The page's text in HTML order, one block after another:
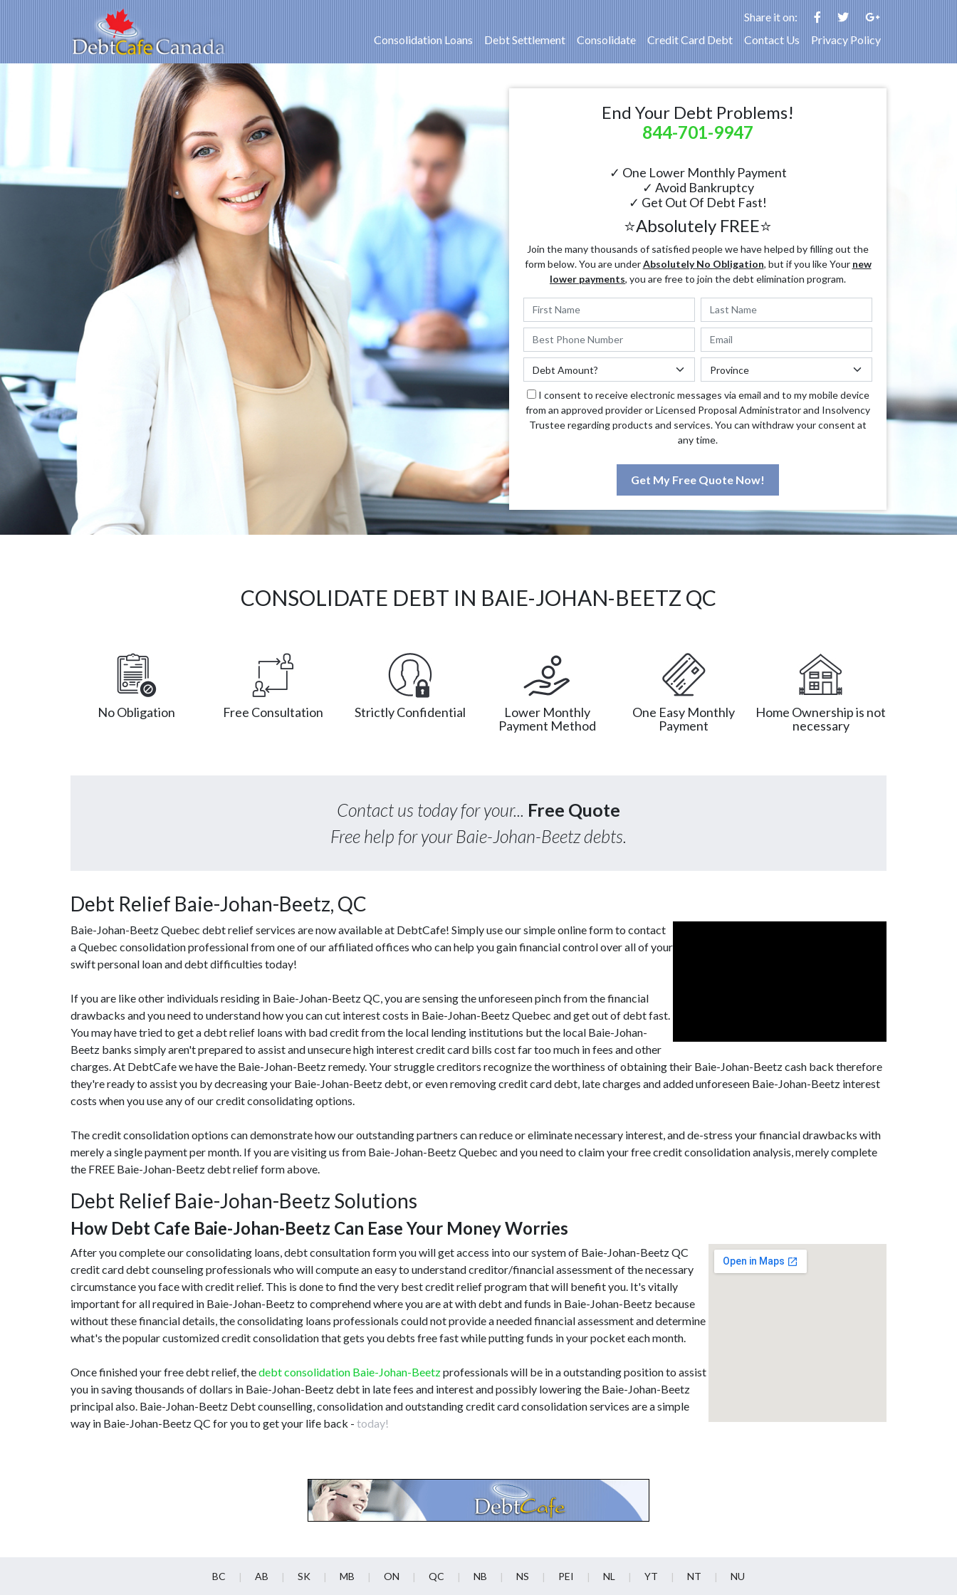
Share it on:
Consolidation Loans
Debt Settlement Consolidate Credit Card Debt Contact Us Privacy Policy
End Your Debt Problems!
844-701-9947
✓ One Lower Monthly Payment
✓ Avoid Bankruptcy
✓ Get Out Of Debt Fast!
⭐Absolutely FREE⭐
Join the many thousands of satisfied people we have helped by filling out the
form below. You are underAbsolutely No Obligation, but if you like Your new
lower payments, you are free to join the debt elimination program.
I consent to receive electronic messages via email and to my mobile device
from an approved provider or Licensed Proposal Administrator and Insolvency
Trustee regarding products and services. You can withdraw your consent at
any time.
Get My Free Quote Now!
CONSOLIDATE DEBT IN BAIE-JOHAN-BEETZ QC
No Obligation Free Consultation Strictly Confidential
Lower Monthly
Payment Method
One Easy Monthly
Payment
Home Ownership is not
necessary
Contact us today for your... Free Quote
Free help for your Baie-Johan-Beetz debts.
Debt Relief Baie-Johan-Beetz, QC
Baie-Johan-Beetz Quebec debt relief services are now available at DebtCafe! Simply use our simple online form to contact
a Quebec consolidation professional from one of our affiliated offices who can help you gain financial control over all of your
swift personal loan and debt difficulties today!
If you are like other individuals residing in Baie-Johan-Beetz QC, you are sensing the unforeseen pinch from the financial
drawbacks and you need to understand how you can cut interest costs in Baie-Johan-Beetz Quebec and get out of debt fast.
You may have tried to get a debt relief loans with bad credit from the local lending institutions but the local Baie-Johan-
Beetz banks simply aren't prepared to assist and unsecure high interest credit card bills cost far too much in fees and other
charges. At DebtCafe we have the Baie-Johan-Beetz remedy. Your struggle creditors recognize the worthiness of obtaining their Baie-Johan-Beetz cash back therefore
they're ready to assist you by decreasing your Baie-Johan-Beetz debt, or even removing credit card debt, late charges and added unforeseen Baie-Johan-Beetz interest
costs when you use any of our credit consolidating options.
The credit consolidation options can demonstrate how our outstanding partners can reduce or eliminate necessary interest, and de-stress your financial drawbacks with
merely a single payment per month. If you are visiting us from Baie-Johan-Beetz Quebec and you need to claim your free credit consolidation analysis, merely complete
the FREE Baie-Johan-Beetz debt relief form above.
Debt Relief Baie-Johan-Beetz Solutions
How Debt Cafe Baie-Johan-Beetz Can Ease Your Money Worries
After you complete our consolidating loans, debt consultation form you will get access into our system of Baie-Johan-Beetz QC
credit card debt counseling professionals who will compute an easy to understand creditor/financial assessment of the necessary
circumstance you face with credit relief. This is done to find the very best credit relief program that will benefit you. It's vitally
important for all required in Baie-Johan-Beetz to comprehend where you are at with debt and funds in Baie-Johan-Beetz because
without these financial details, the consolidating loans professionals could not provide a needed financial assessment and determine
what's the popular customized credit consolidation that gets you debts free fast while putting funds in your pocket each month.
Once finished your free debt relief, thedebt consolidation Baie-Johan-Beetzprofessionals will be in a outstanding position to assist
you in saving thousands of dollars in Baie-Johan-Beetz debt in late fees and interest and possibly lowering the Baie-Johan-Beetz
principal also. Baie-Johan-Beetz Debt counselling, consolidation and outstanding credit card consolidation services are a simple
way in Baie-Johan-Beetz QC for you to get your life back - today!
BC AB SK MB ON QC NB NS PEI NL YT NT NU